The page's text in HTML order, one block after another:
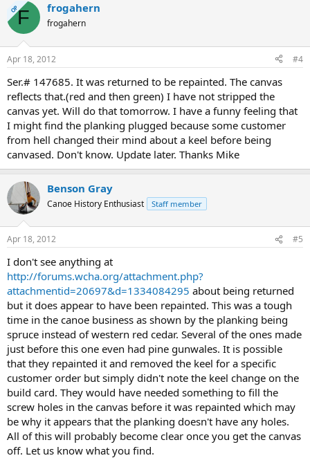
OPF frogahern
frogahern
Apr 18, 2012 #4
Ser.# 147685. It was returned to be repainted. The canvas
reflects that.(red and then green) I have not stripped the
canvas yet. Will do that tomorrow. I have a funny feeling that
I might find the planking plugged because some customer
from hell changed their mind about a keel before being
canvased. Don't know. Update later. Thanks Mike
Benson Gray
Canoe History Enthusiast Staff member
Apr 18, 2012 #5
I don't see anything at
http://forums.wcha.org/attachment.php?
attachmentid=20697&d=1334084295 about being returned
but it does appear to have been repainted. This was a tough
time in the canoe business as shown by the planking being
spruce instead of western red cedar. Several of the ones made
just before this one even had pine gunwales. It is possible
that they repainted it and removed the keel for a specific
customer order but simply didn't note the keel change on the
build card. They would have needed something to fill the
screw holes in the canvas before it was repainted which may
be why it appears that the planking doesn't have any holes.
All of this will probably become clear once you get the canvas
off. Let us know what you find.